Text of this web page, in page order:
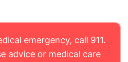
emergency, call 911.
advice or medical care